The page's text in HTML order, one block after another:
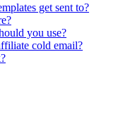
get sent to?
you use?
cold email?